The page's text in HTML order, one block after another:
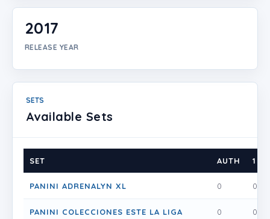
2017
RELEASE YEAR
SETS
Available Sets
SET AUTH 1
PANINI ADRENALYN XL 0 0
PANINI COLECCIONES ESTE LA LIGA 0 0